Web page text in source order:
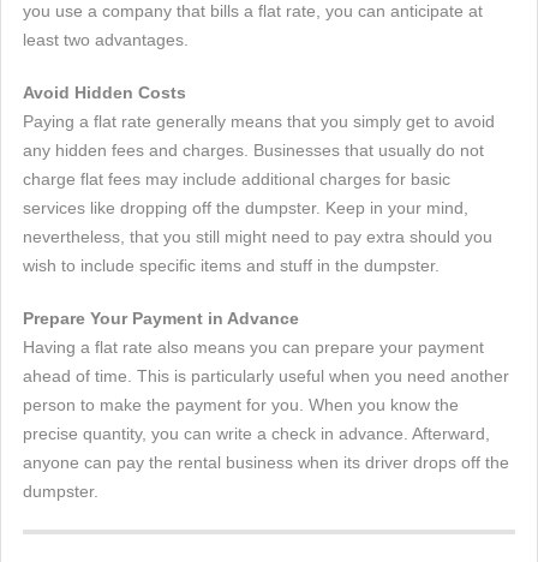
you use a company that bills a flat rate, you can anticipate at
least two advantages.
Avoid Hidden Costs
Paying a flat rate generally means that you simply get to avoid
any hidden fees and charges. Businesses that usually do not
charge flat fees may include additional charges for basic
services like dropping off the dumpster. Keep in your mind,
nevertheless, that you still might need to pay extra should you
wish to include specific items and stuff in the dumpster.
Prepare Your Payment in Advance
Having a flat rate also means you can prepare your payment
ahead of time. This is particularly useful when you need another
person to make the payment for you. When you know the
precise quantity, you can write a check in advance. Afterward,
anyone can pay the rental business when its driver drops off the
dumpster.